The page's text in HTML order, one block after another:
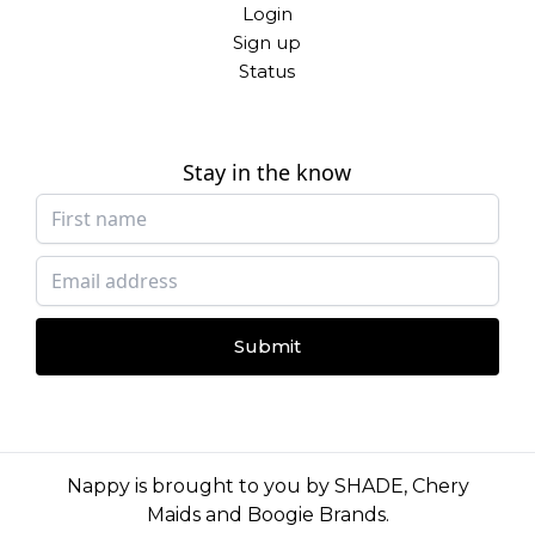
Login
Sign up
Status
Stay in the know
Submit
Nappy is brought to you by SHADE, Chery
Maidsand Boogie Brands.